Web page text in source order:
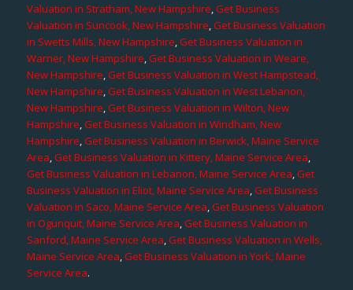
Valuation in Stratham, New Hampshire,Get Business
Valuation in Suncook, New Hampshire,Get Business Valuation
in Swetts Mills, New Hampshire,Get Business Valuation in
Warner, New Hampshire,Get Business Valuation in Weare,
New Hampshire,Get Business Valuation in West Hampstead,
New Hampshire,Get Business Valuation in West Lebanon,
New Hampshire,Get Business Valuation in Wilton, New
Hampshire,Get Business Valuation in Windham, New
Hampshire,Get Business Valuation in Berwick, Maine Service
Area,Get Business Valuation in Kittery, Maine Service Area,
Get Business Valuation in Lebanon, Maine Service Area,Get
Business Valuation in Eliot, Maine Service Area,Get Business
Valuation in Saco, Maine Service Area,Get Business Valuation
in Ogunquit, Maine Service Area,Get Business Valuation in
Sanford, Maine Service Area,Get Business Valuation in Wells,
Maine Service Area,Get Business Valuation in York, Maine
Service Area.